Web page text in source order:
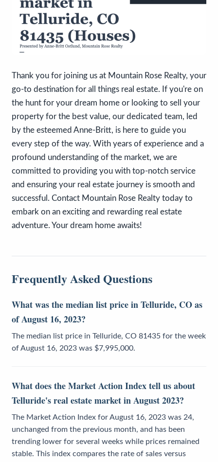
Thank you for joining us at Mountain Rose Realty, your
go-to destination for all things real estate. If you're on
the hunt for your dream home or looking to sell your
property for the best value, our dedicated team, led
by the esteemed Anne-Britt, is here to guide you
every step of the way. With years of experience and a
profound understanding of the market, we are
committed to providing you with top-notch service
and ensuring your real estate journey is smooth and
successful. Contact Mountain Rose Realty today to
embark on an exciting and rewarding real estate
adventure. Your dream home awaits!
Frequently Asked Questions
What was the median list price in Telluride, CO as
of August 16, 2023?
The median list price in Telluride, CO 81435 for the week
of August 16, 2023 was $7,995,000.
What does the Market Action Index tell us about
Telluride's real estate market in August 2023?
The Market Action Index for August 16, 2023 was 24,
unchanged from the previous month, and has been
trending lower for several weeks while prices remained
stable. This index compares the rate of sales versus